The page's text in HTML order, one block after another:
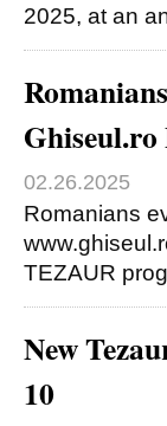
2025, at an
02.26.2025
Romanians
TEZAUR
New
10